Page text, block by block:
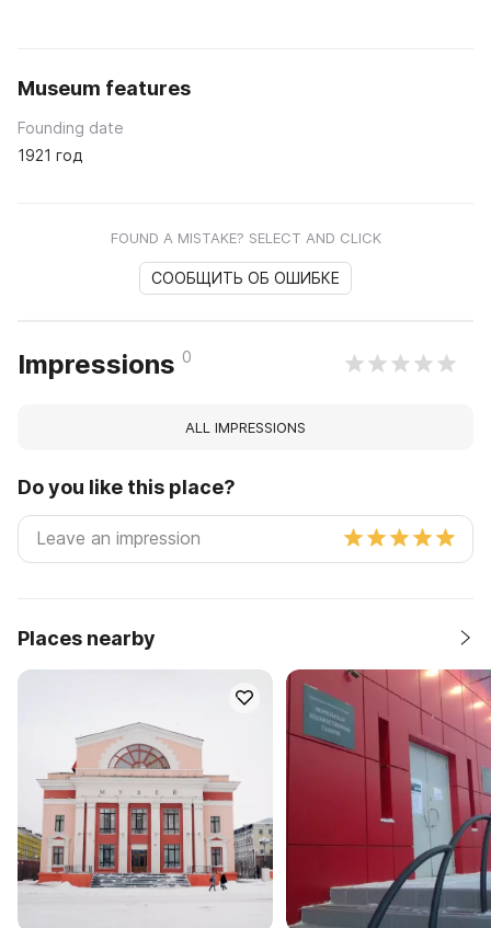
Museum features
Founding date
1921 год
FOUND A MISTAKE? SELECT AND CLICK
СООБЩИТЬ ОБ ОШИБКЕ
Impressions 0
ALL IMPRESSIONS
Do you like this place?
Places nearby